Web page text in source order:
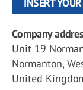
Company
Unit 19
Normanton,
United